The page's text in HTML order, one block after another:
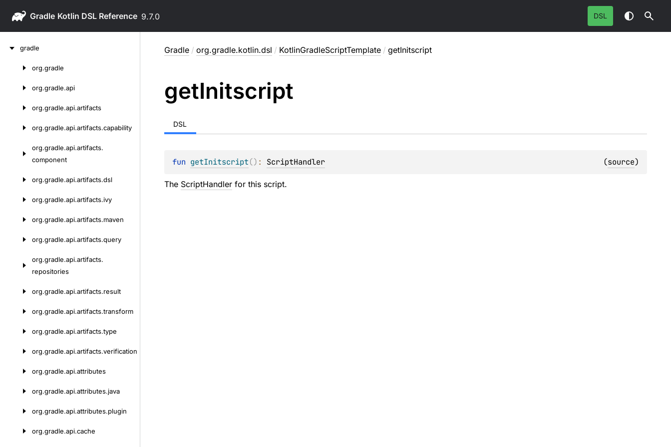
Gradle 9.7.0 DSL
gradle
org.gradle
org.gradle.api
org.gradle.api.artifacts
org.gradle.api.artifacts.capability
org.gradle.api.artifacts.
component
org.gradle.api.artifacts.dsl
org.gradle.api.artifacts.ivy
org.gradle.api.artifacts.maven
org.gradle.api.artifacts.query
org.gradle.api.artifacts.
repositories
org.gradle.api.artifacts.result
org.gradle.api.artifacts.transform
org.gradle.api.artifacts.type
org.gradle.api.artifacts.verification
org.gradle.api.attributes
org.gradle.api.attributes.java
org.gradle.api.attributes.plugin
org.gradle.api.cache
Gradle / org.gradle.kotlin.dsl / KotlinGradleScriptTemplate / getInitscript
getInitscript
DSL
fun getInitscript() : ScriptHandler (source)
The ScriptHandlerfor this script.